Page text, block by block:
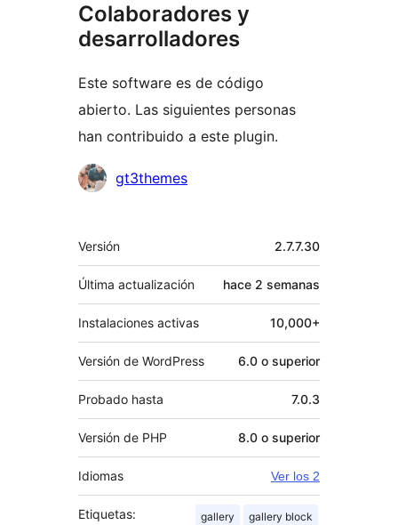
Colaboradores y
desarrolladores
Este software es de código
abierto. Las siguientes personas
han contribuido a este plugin.
Colaboradores
gt3themes
Meta
Versión 2.7.7.30
Última actualización hace 2 semanas
Instalaciones activas 10,000+
Versión de WordPress 6.0 o superior
Probado hasta 7.0.3
Versión de PHP 8.0 o superior
Idiomas Ver los 2
Etiquetas: gallery gallery block